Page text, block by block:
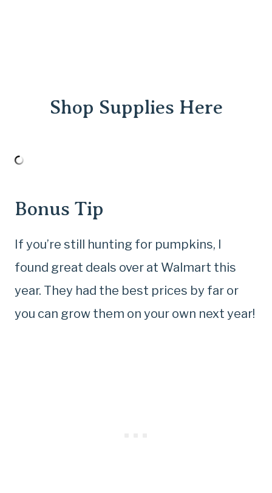
Shop Supplies Here
Bonus Tip
If you’re still hunting for pumpkins, I
found great deals over at Walmart this
year. They had the best prices by far or
you can grow them on your own next year!